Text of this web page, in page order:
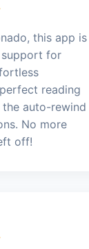
this app is
support for
reading
auto-rewind
No more
off!